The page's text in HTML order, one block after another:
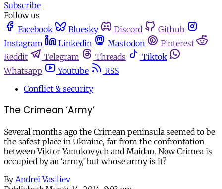
Subscribe
Follow us
Facebook
Bluesky Discord
Github
Instagram
Linkedin Mastodon
Pinterest
Reddit
Telegram Threads
Tiktok
Whatsapp
Youtube
RSS
Conflict & security
The Crimean ‘Army’
Several months ago the Crimean peninsula seemed to be
the safest place in Ukraine, far from the confrontation
between Viktor Yanukovych and Maidan. Now Crimea is
occupied by an ‘army,’ but whose army is it?
By Andrei Vasiliev